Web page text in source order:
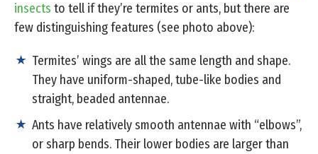
insects to tell if they’re termites or ants, but there are
few distinguishing features (see photo above):
Termites’ wings are all the same length and shape.
They have uniform-shaped, tube-like bodies and
straight, beaded antennae.
Ants have relatively smooth antennae with “elbows”,
or sharp bends. Their lower bodies are larger than